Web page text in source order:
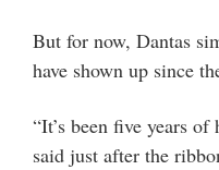
But for now, Dantas
have shown up since
“It’s been five years
said just after the